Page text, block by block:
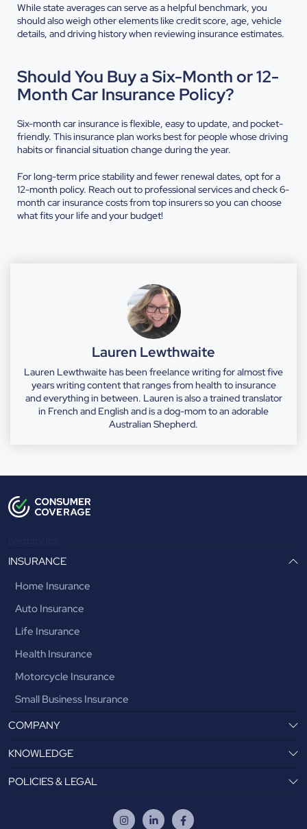
While state averages can serve as a helpful benchmark, you
should also weigh other elements like credit score, age, vehicle
details, and driving history when reviewing insurance estimates.
Should You Buy a Six-Month or 12-
Month Car Insurance Policy?
Six-month car insurance is flexible, easy to update, and pocket-
friendly. This insurance plan works best for people whose driving
habits or financial situation change during the year.
For long-term price stability and fewer renewal dates, opt for a
12-month policy. Reach out to professional services and check 6-
month car insurance costs from top insurers so you can choose
what fits your life and your budget!
Lauren Lewthwaite
Lauren Lewthwaite has been freelance writing for almost five
years writing content that ranges from health to insurance
and everything in between. Lauren is also a trained translator
in French and English and is a dog-mom to an adorable
Australian Shepherd.
INSURANCE
Home Insurance
Auto Insurance
Life Insurance
Health Insurance
Motorcycle Insurance
Small Business Insurance
COMPANY
KNOWLEDGE
POLICIES & LEGAL